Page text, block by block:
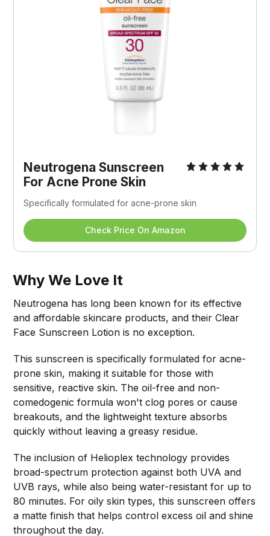
Neutrogena Sunscreen
For Acne Prone Skin
Specifically formulated for acne-prone skin
Check Price On Amazon
Why We Love It
Neutrogena has long been known for its effective
and affordable skincare products, and their Clear
Face Sunscreen Lotion is no exception.
This sunscreen is specifically formulated for acne-
prone skin, making it suitable for those with
sensitive, reactive skin. The oil-free and non-
comedogenic formula won't clog pores or cause
breakouts, and the lightweight texture absorbs
quickly without leaving a greasy residue.
The inclusion of Helioplex technology provides
broad-spectrum protection against both UVA and
UVB rays, while also being water-resistant for up to
80 minutes. For oily skin types, this sunscreen offers
a matte finish that helps control excess oil and shine
throughout the day.